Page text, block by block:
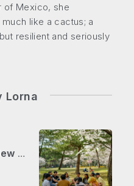
of Mexico, she
like a cactus; a
resilient and seriously
Lorna
Cherry Blossoms and New Beginnings